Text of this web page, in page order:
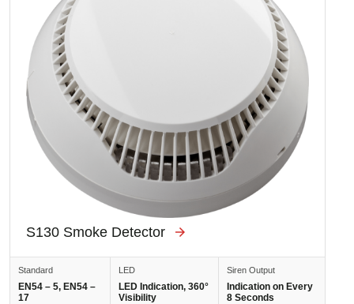
S130 Smoke Detector
Standard
EN54 – 5, EN54 –
17
LED
LED Indication, 360°
Visibility
Siren Output
Indication on Every
8 Seconds